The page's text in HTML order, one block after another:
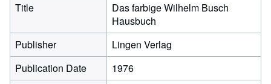
Title
Das farbige Wilhelm Busch
Hausbuch
Publisher
Lingen Verlag
Publication Date
1976